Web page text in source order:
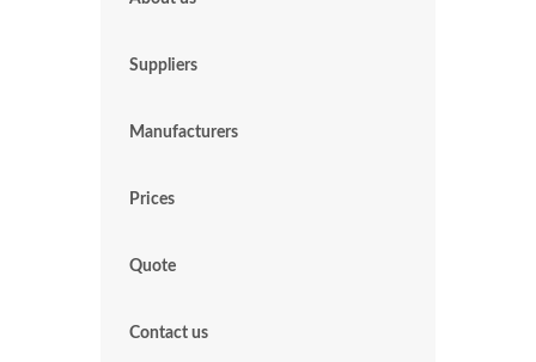
Suppliers
Manufacturers
Prices
Quote
Contact us